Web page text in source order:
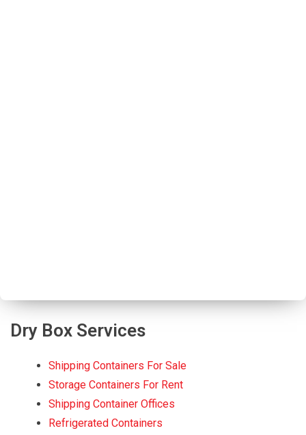
Dry Box Services
Shipping Containers For Sale
Storage Containers For Rent
Shipping Container Offices
Refrigerated Containers